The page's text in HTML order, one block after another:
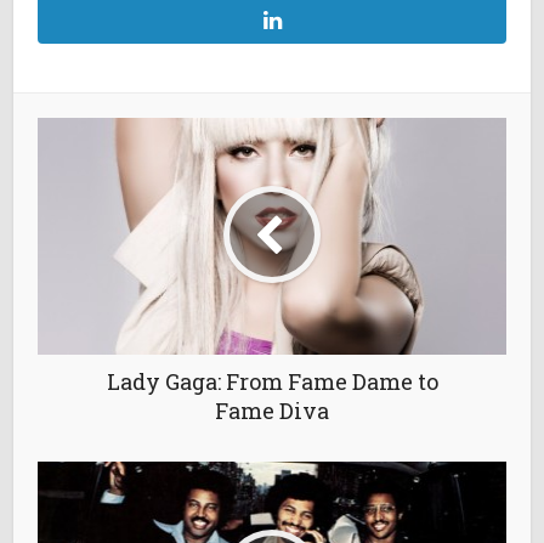
Lady Gaga: From Fame Dame to
Fame Diva